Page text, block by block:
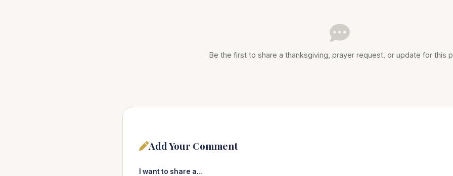
Be the first to share a thanksgiving, prayer request, or update for this
Add Your Comment
I want to share a…